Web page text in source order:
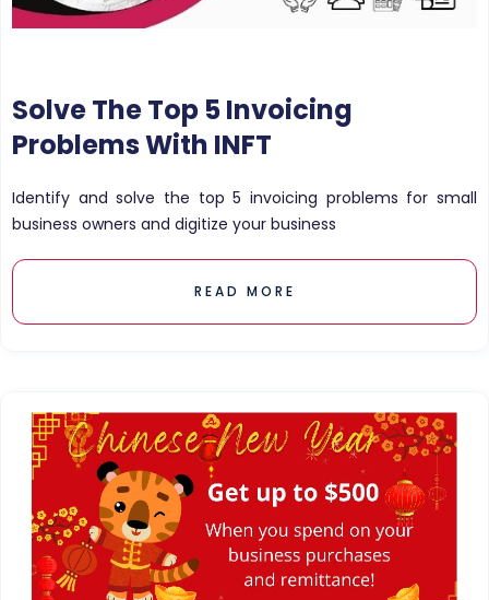
Solve The Top 5 Invoicing
Problems With INFT
Identify and solve the top 5 invoicing problems for small
business owners and digitize your business
READ MORE